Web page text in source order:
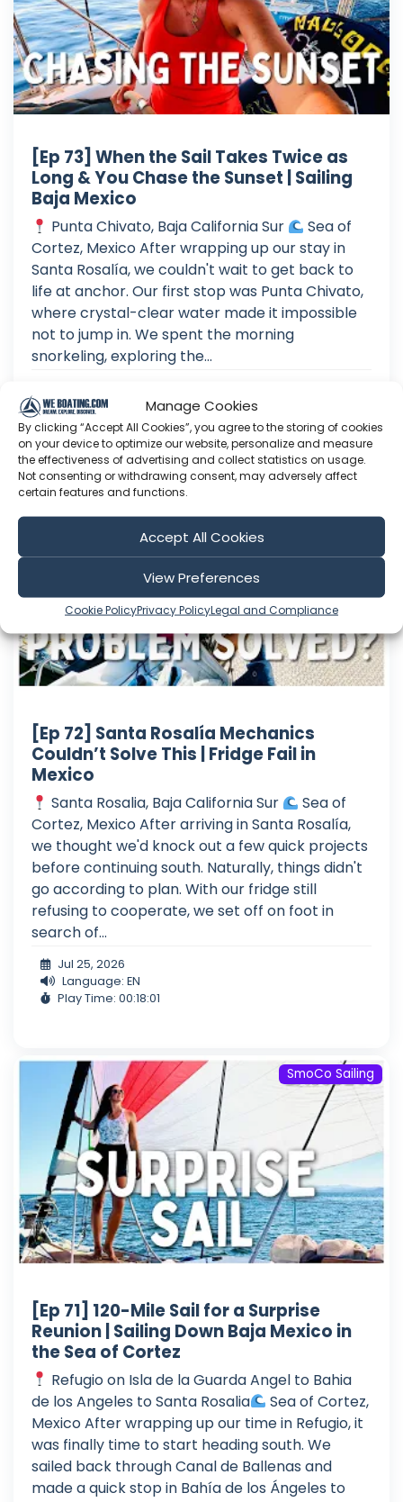
Manage Cookies
By clicking “Accept All Cookies”, you agree to the storing of cookies
on your device to optimize our website, personalize and measure
the effectiveness of advertising and collect statistics on usage.
Not consenting or withdrawing consent, may adversely affect
certain features and functions.
Accept All Cookies
View Preferences
Cookie PolicyPrivacy PolicyLegal and Compliance
[Ep 73] When the Sail Takes Twice as
Long & You Chase the Sunset | Sailing
Baja Mexico
Punta Chivato, Baja California Sur
Sea of
Cortez, Mexico After wrapping up our stay in
Santa Rosalía, we couldn't wait to get back to
life at anchor. Our first stop was Punta Chivato,
where crystal-clear water made it impossible
not to jump in. We spent the morning
snorkeling, exploring the...
Language: EN
Play Time: 00:15:38
[Ep 72] Santa Rosalía Mechanics
Couldn’t Solve This | Fridge Fail in
Mexico
Santa Rosalia, Baja California Sur
Sea of
Cortez, Mexico After arriving in Santa Rosalía,
we thought we'd knock out a few quick projects
before continuing south. Naturally, things didn't
go according to plan. With our fridge still
refusing to cooperate, we set off on foot in
search of...
Jul 25, 2026
Language: EN
Play Time: 00:18:01
SmoCo Sailing
[Ep 71] 120-Mile Sail for a Surprise
Reunion | Sailing Down Baja Mexico in
the Sea of Cortez
Refugio on Isla de la Guarda Angel to Bahia
de los Angeles to Santa Rosalia
Sea of Cortez,
Mexico After wrapping up our time in Refugio, it
was finally time to start heading south. We
sailed back through Canal de Ballenas and
made a quick stop in Bahía de los Ángeles to